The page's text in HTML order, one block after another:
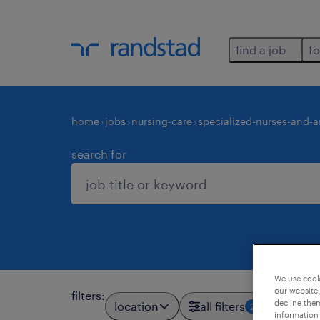
find a job
home jobs nursing-care specialized-nurses-and-
search for
filters:
location all filters 2
We use
our
decline
information